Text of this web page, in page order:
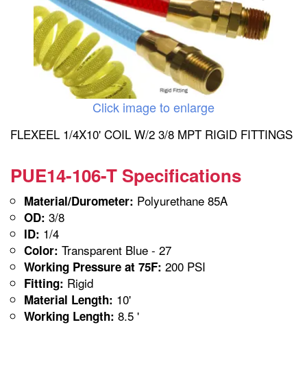
Click image to enlarge
FLEXEEL 1/4X10' COIL W/2 3/8 MPT RIGID FITTINGS
PUE14-106-T Specifications
Material/Durometer: Polyurethane 85A
OD: 3/8
ID: 1/4
Color: Transparent Blue - 27
Working Pressure at 75F: 200 PSI
Fitting: Rigid
Material Length: 10'
Working Length: 8.5 '